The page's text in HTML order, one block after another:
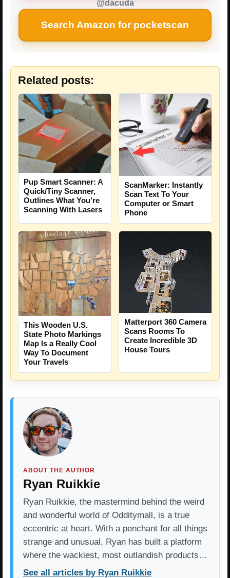
@dacuda
Search Amazon for pocketscan
Related posts:
Pup Smart Scanner: A
Quick/Tiny Scanner,
Outlines What You’re
Scanning With Lasers
ScanMarker: Instantly
Scan Text To Your
Computer or Smart
Phone
This Wooden U.S.
State Photo Markings
Map Is a Really Cool
Way To Document
Your Travels
Matterport 360 Camera
Scans Rooms To
Create Incredible 3D
House Tours
ABOUT THE AUTHOR
Ryan Ruikkie
Ryan Ruikkie, the mastermind behind the weird
and wonderful world of Odditymall, is a true
eccentric at heart. With a penchant for all things
strange and unusual, Ryan has built a platform
where the wackiest, most outlandish products…
See all articles by Ryan Ruikkie